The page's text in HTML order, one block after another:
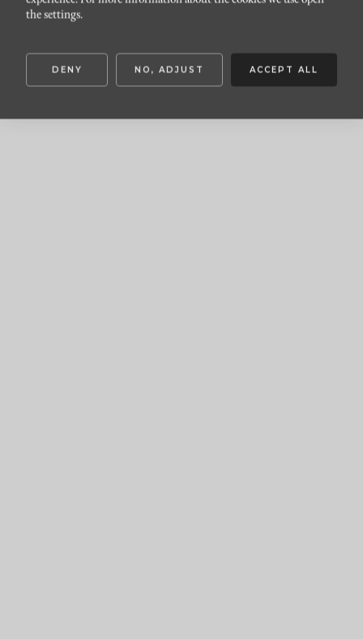
the settings.
DENY NO, ADJUST ACCEPT ALL